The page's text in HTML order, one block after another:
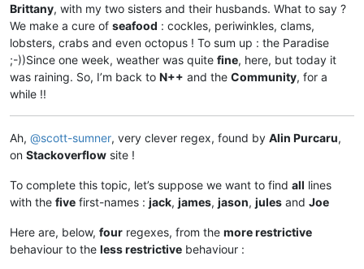
Brittany, with my two sisters and their husbands. What to say ?
We make a cure of seafood : cockles, periwinkles, clams,
lobsters, crabs and even octopus ! To sum up : the Paradise
;-))Since one week, weather was quite fine, here, but today it
was raining. So, I’m back to N++ and the Community, for a
while !!
Ah, @scott-sumner, very clever regex, found by Alin Purcaru,
on Stackoverflow site !
To complete this topic, let’s suppose we want to find all lines
with the five first-names : jack, james, jason, jules and Joe
Here are, below, four regexes, from the more restrictive
behaviour to the less restrictive behaviour :